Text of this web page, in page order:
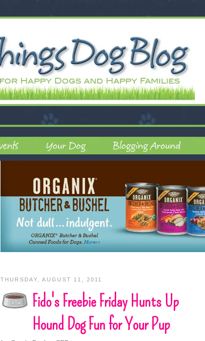
THURSDAY, AUGUST 11, 2011
Fido's Freebie Friday Hunts Up
Hound Dog Fun for Your Pup